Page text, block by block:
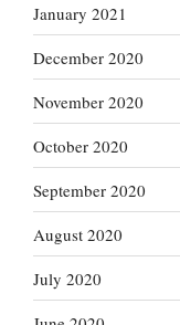
January 2021
December 2020
November 2020
October 2020
September 2020
August 2020
July 2020